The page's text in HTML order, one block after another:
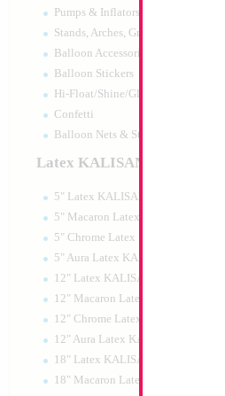
Pumps & Inflators
Stands, Arches, Grids, LED Signs
Balloon Accessories
Balloon Stickers
Hi-Float/Shine/Glow
Confetti
Balloon Nets & Storage
Latex KALISAN
5" Latex KALISAN
5" Macaron Latex KALISAN
5" Chrome Latex KALISAN
5" Aura Latex KALISAN
12" Latex KALISAN
12" Macaron Latex KALISAN
12" Chrome Latex KALISAN
12" Aura Latex KALISAN
18" Latex KALISAN
18" Macaron Latex KALISAN